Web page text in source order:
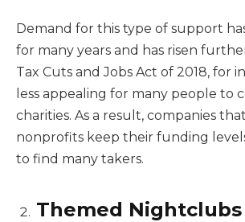
Demand for this type of support
for many years and has risen
Tax Cuts and Jobs Act of 2018, for
less appealing for many people to
charities. As a result, companies
nonprofits keep their funding
to find many takers.
Themed Nightclubs